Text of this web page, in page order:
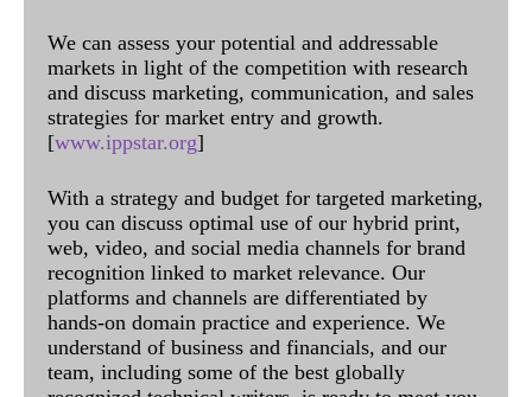
We can assess your potential and addressable
markets in light of the competition with research
and discuss marketing, communication, and sales
strategies for market entry and growth.
[www.ippstar.org]
With a strategy and budget for targeted marketing,
you can discuss optimal use of our hybrid print,
web, video, and social media channels for brand
recognition linked to market relevance. Our
platforms and channels are differentiated by
hands-on domain practice and experience. We
understand of business and financials, and our
team, including some of the best globally